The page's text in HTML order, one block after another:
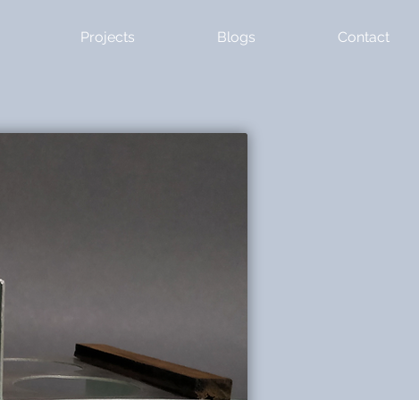
Projects Blogs Contact